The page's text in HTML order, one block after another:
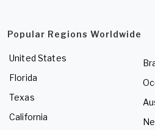
Popular Regions Worldwide
United States
Florida
Texas
California